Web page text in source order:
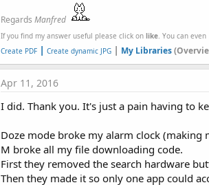
Regards Manfred
If you find my answer useful please click on like . You can even
Create PDF | Create dynamic JPG | My Libraries
Apr 11, 2016
I did. Thank you. It's just a pain having to
Doze mode broke my alarm clock
M broke all my file downloading code.
First they removed the search hardware
Then they made it so only one app could